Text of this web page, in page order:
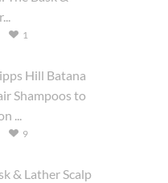
1
Hill Batana
Shampoos to
...
9
& Lather Scalp